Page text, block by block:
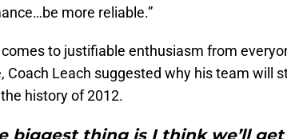
more reliable.”
to justifiable enthusiasm from
Coach Leach suggested why his team will
history of 2012.